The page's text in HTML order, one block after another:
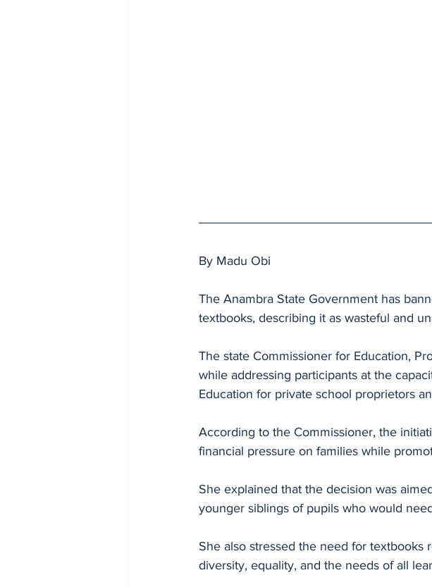
By Madu Obi
The Anambra State Government has
textbooks, describing it as wasteful and
The state Commissioner for Education,
while addressing participants at the
Education for private school proprietors
According to the Commissioner, the
financial pressure on families while
She explained that the decision was
younger siblings of pupils who would
She also stressed the need for
diversity, equality, and the needs of all